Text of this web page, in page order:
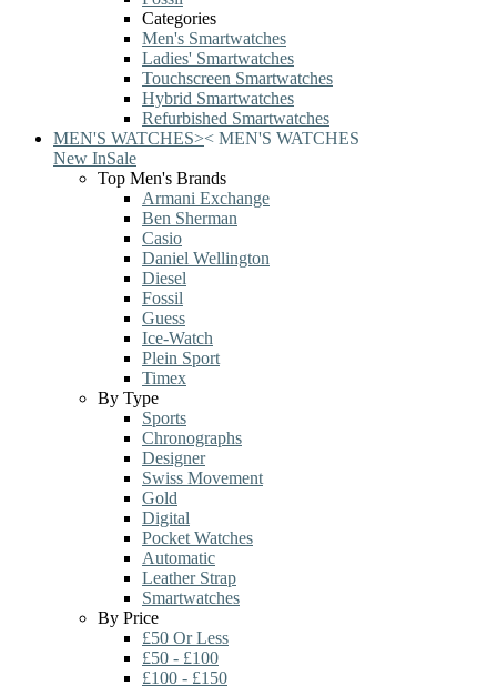
Categories
Men's Smartwatches
Ladies' Smartwatches
Touchscreen Smartwatches
Hybrid Smartwatches
Refurbished Smartwatches
MEN'S WATCHES>< MEN'S WATCHES
New InSale
Top Men's Brands
Armani Exchange
Ben Sherman
Casio
Daniel Wellington
Diesel
Fossil
Guess
Ice-Watch
Plein Sport
Timex
By Type
Sports
Chronographs
Designer
Swiss Movement
Gold
Digital
Pocket Watches
Automatic
Leather Strap
Smartwatches
By Price
£50 Or Less
£50 - £100
£100 - £150